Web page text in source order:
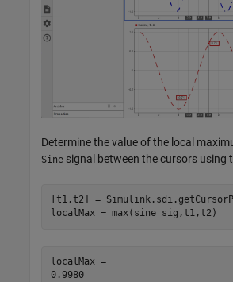
Determine the value of the local
Sine signal between the cursors using
[t1,t2] =
localMax = max(sine_sig,t1,t2)
localMax =
0.9980